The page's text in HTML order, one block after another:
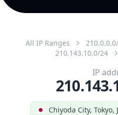
All IP Ranges
210.143.10.0/24
Chiyoda City, Tokyo,
IP